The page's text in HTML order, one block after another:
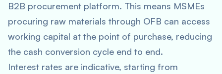
B2B procurement platform. This means MSMEs
procuring raw materials through OFB can access
working capital at the point of purchase, reducing
the cash conversion cycle end to end.
Interest rates are indicative, starting from